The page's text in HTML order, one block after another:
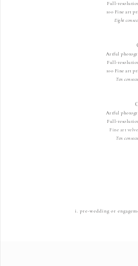
Full-
100 Fine art
Eight
Artful
Full-
100 Fine art
Ten
Artful
Full-
Fine art
Ten
i. pre-wedding or